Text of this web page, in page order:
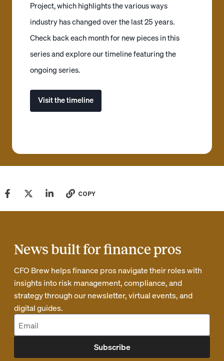
Project, which highlights the various ways
industry has changed over the last 25 years.
Check back each month for new pieces in this
series and explore our timeline featuring the
ongoing series.
Visit the timeline
COPY
News built for finance pros
CFO Brew helps finance pros navigate their roles with
insights into risk management, compliance, and
strategy through our newsletter, virtual events, and
digital guides.
Subscribe